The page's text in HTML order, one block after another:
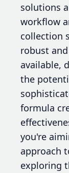
solutions
workflow
collection
robust
available,
the
formula
you're
approach
exploring